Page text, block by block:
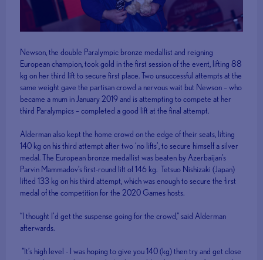
Newson, the double Paralympic bronze medallist and reigning
European champion, took gold in the first session of the event, lifting 88
kg on her third lift to secure first place. Two unsuccessful attempts at the
same weight gave the partisan crowd a nervous wait but Newson – who
became a mum in January 2019 and is attempting to compete at her
third Paralympics – completed a good lift at the final attempt.
Alderman also kept the home crowd on the edge of their seats, lifting
140 kg on his third attempt after two ‘no lifts’, to secure himself a silver
medal. The European bronze medallist was beaten by Azerbaijan’s
Parvin Mammadov’s first-round lift of 146 kg. Tetsuo Nishizaki (Japan)
lifted 133 kg on his third attempt, which was enough to secure the first
medal of the competition for the 2020 Games hosts.
“I thought I’d get the suspense going for the crowd,” said Alderman
afterwards.
“It’s high level - I was hoping to give you 140 (kg) then try and get close